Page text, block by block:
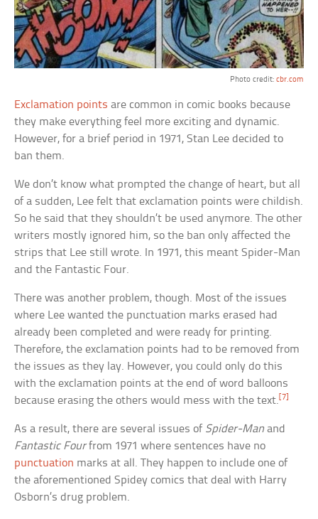
Photo credit: cbr.com
Exclamation points are common in comic books because
they make everything feel more exciting and dynamic.
However, for a brief period in 1971, Stan Lee decided to
ban them.
We don’t know what prompted the change of heart, but all
of a sudden, Lee felt that exclamation points were childish.
So he said that they shouldn’t be used anymore. The other
writers mostly ignored him, so the ban only affected the
strips that Lee still wrote. In 1971, this meant Spider-Man
and the Fantastic Four.
There was another problem, though. Most of the issues
where Lee wanted the punctuation marks erased had
already been completed and were ready for printing.
Therefore, the exclamation points had to be removed from
the issues as they lay. However, you could only do this
with the exclamation points at the end of word balloons
because erasing the others would mess with the text.[7]
As a result, there are several issues of Spider-Man and
Fantastic Fourfrom 1971 where sentences have no
punctuation marks at all. They happen to include one of
the aforementioned Spidey comics that deal with Harry
Osborn’s drug problem.